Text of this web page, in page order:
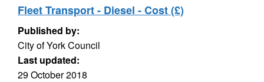
Fleet Transport - Diesel - Cost (£)
Published by:
City of York Council
Last updated:
29 October 2018